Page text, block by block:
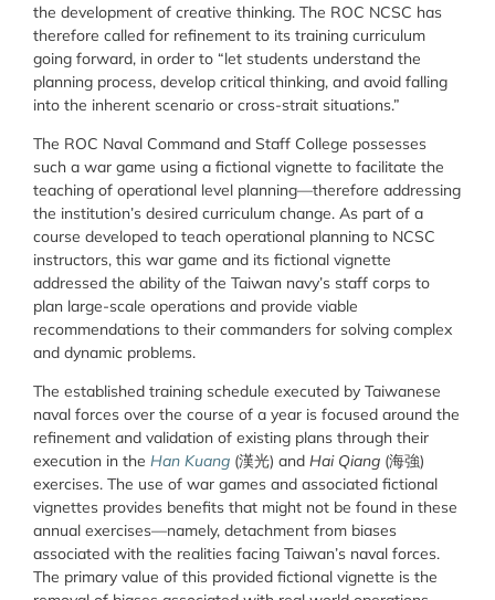
the development of creative thinking. The ROC NCSC has
therefore called for refinement to its training curriculum
going forward, in order to “let students understand the
planning process, develop critical thinking, and avoid falling
into the inherent scenario or cross-strait situations.”
The ROC Naval Command and Staff College possesses
such a war game using a fictional vignette to facilitate the
teaching of operational level planning—therefore addressing
the institution’s desired curriculum change. As part of a
course developed to teach operational planning to NCSC
instructors, this war game and its fictional vignette
addressed the ability of the Taiwan navy’s staff corps to
plan large-scale operations and provide viable
recommendations to their commanders for solving complex
and dynamic problems.
The established training schedule executed by Taiwanese
naval forces over the course of a year is focused around the
refinement and validation of existing plans through their
execution in the Han Kuang (漢光) and Hai Qiang (海強)
exercises. The use of war games and associated fictional
vignettes provides benefits that might not be found in these
annual exercises—namely, detachment from biases
associated with the realities facing Taiwan’s naval forces.
The primary value of this provided fictional vignette is the